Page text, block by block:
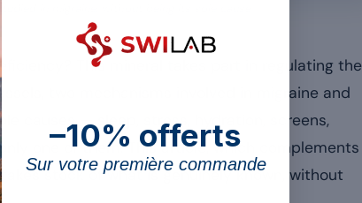
in migraine, without being its sole cause.
This mineral takes part in regulating the
two mechanisms involved in migraine and
causes — sleep, stress, hydration, screens,
one of them. This article, which complements
stock of what is genuinely known, without
–10% offerts
Sur votre première commande